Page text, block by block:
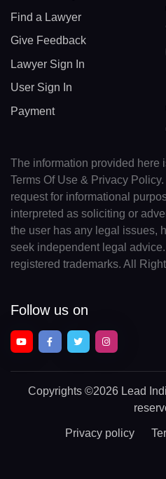
Find a Lawyer
Give Feedback
Lawyer Sign In
User Sign In
Payment
The information provided here
Terms Of Use & Privacy
request for informational
interpreted as soliciting or
the user has any legal issues,
seek independent legal
registered trademarks. All
Follow us on
Copyrights ©2026 Lead
Privacy policy